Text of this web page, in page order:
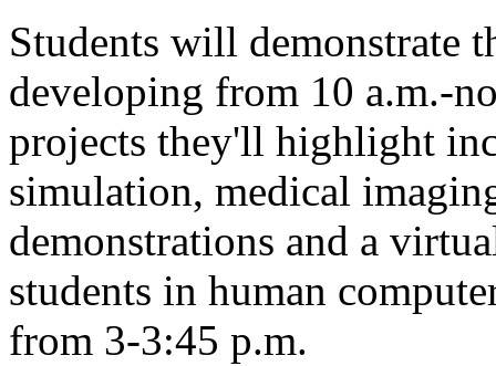
Students will demonstrate
developing from 10 a.m.-
projects they'll highlight
simulation, medical
demonstrations and a
students in human
from 3-3:45 p.m.